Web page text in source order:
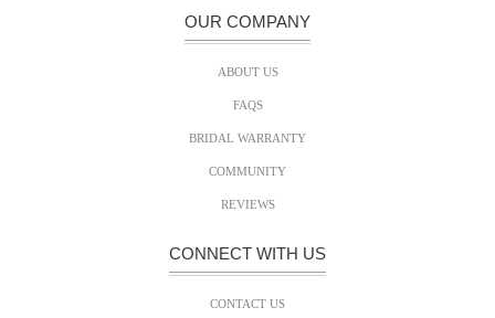
OUR COMPANY
ABOUT US
FAQS
BRIDAL WARRANTY
COMMUNITY
REVIEWS
CONNECT WITH US
CONTACT US